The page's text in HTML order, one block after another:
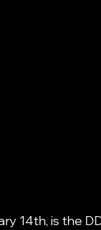
14th, is the